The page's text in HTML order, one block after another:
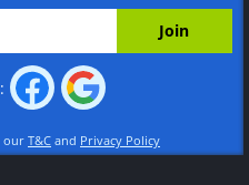
our T&C and Privacy Policy